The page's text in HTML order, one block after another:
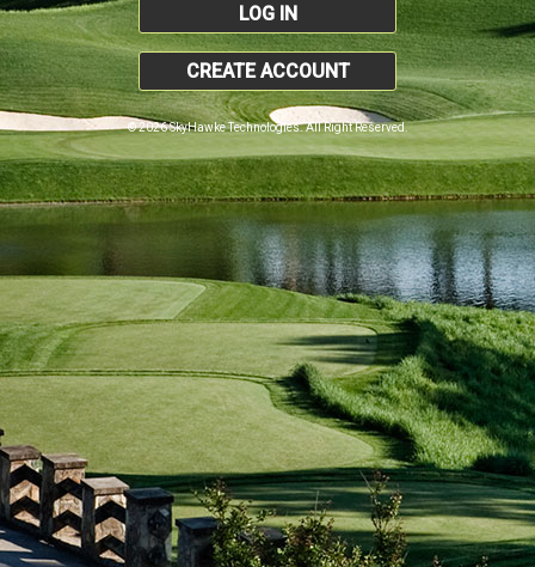
LOG IN
CREATE ACCOUNT
© 2026 SkyHawke Technologies. All Right Reserved.